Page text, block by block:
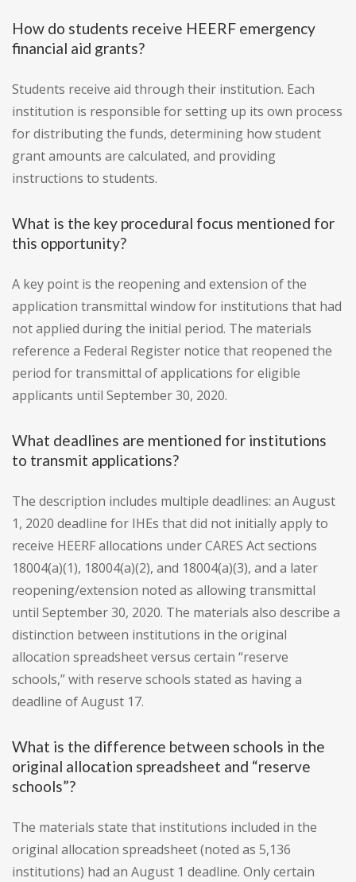
How do students receive HEERF emergency
financial aid grants?
Students receive aid through their institution. Each
institution is responsible for setting up its own process
for distributing the funds, determining how student
grant amounts are calculated, and providing
instructions to students.
What is the key procedural focus mentioned for
this opportunity?
A key point is the reopening and extension of the
application transmittal window for institutions that had
not applied during the initial period. The materials
reference a Federal Register notice that reopened the
period for transmittal of applications for eligible
applicants until September 30, 2020.
What deadlines are mentioned for institutions
to transmit applications?
The description includes multiple deadlines: an August
1, 2020 deadline for IHEs that did not initially apply to
receive HEERF allocations under CARES Act sections
18004(a)(1), 18004(a)(2), and 18004(a)(3), and a later
reopening/extension noted as allowing transmittal
until September 30, 2020. The materials also describe a
distinction between institutions in the original
allocation spreadsheet versus certain “reserve
schools,” with reserve schools stated as having a
deadline of August 17.
What is the difference between schools in the
original allocation spreadsheet and “reserve
schools”?
The materials state that institutions included in the
original allocation spreadsheet (noted as 5,136
institutions) had an August 1 deadline. Only certain